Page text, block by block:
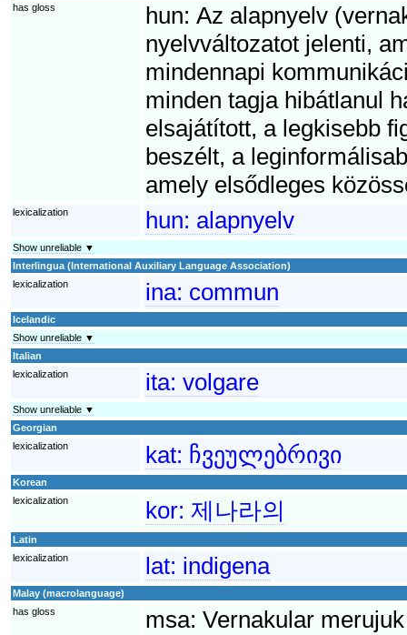
has gloss
hun: Az alapnyelv
nyelvváltozatot jelenti,
mindennapi
minden tagja hibátlanul
elsajátított, a legkisebb
beszélt, a
amely elsődleges
lexicalization hun: alapnyelv
Show unreliable ▼
Interlingua (International Auxiliary Language Association)
lexicalization
ina: commun
Icelandic
Show unreliable ▼
Italian
lexicalization
ita: volgare
Show unreliable ▼
Georgian
lexicalization
kat: ჩვეულებრივი
Korean
lexicalization
kor: 제나라의
Latin
lexicalization
lat: indigena
Malay (macrolanguage)
has gloss
msa: Vernakular